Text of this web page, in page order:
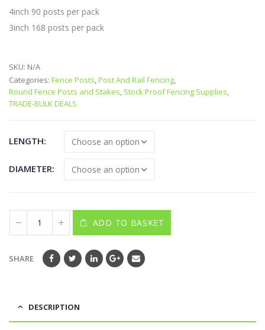
4inch 90 posts per pack
3inch 168 posts per pack
SKU: N/A
Categories: Fence Posts,Post And Rail Fencing,
Round Fence Posts and Stakes, Stock Proof Fencing Supplies,
TRADE-BULK DEALS
LENGTH
DIAMETER
ADD TO BASKET
SHARE
DESCRIPTION